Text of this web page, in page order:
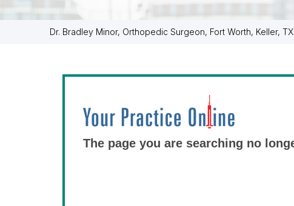
Dr. Bradley Minor, Orthopedic Surgeon, Fort Worth, Keller, TX